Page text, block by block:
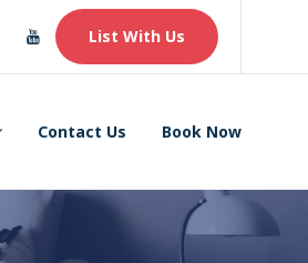
InstagramYoutubeList With Us
Contact Us Book Now